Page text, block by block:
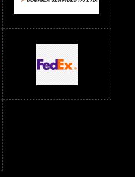
1500 RS Saree Below 700 RS
1000 RS Saree Below 1300 RS
Below 500 RS
Sarees Wholesale Below 900 RS
Wholesale Below 1000 RS